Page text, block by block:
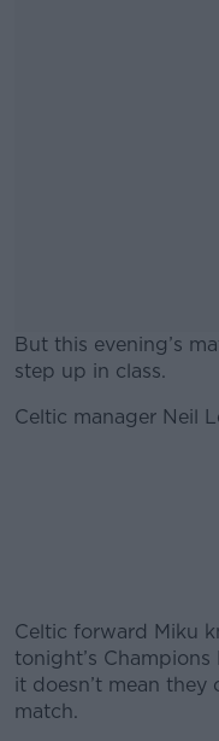
But this evening’s
step up in class.
Celtic manager Neil
Celtic forward Miku
tonight’s
it doesn’t mean
match.